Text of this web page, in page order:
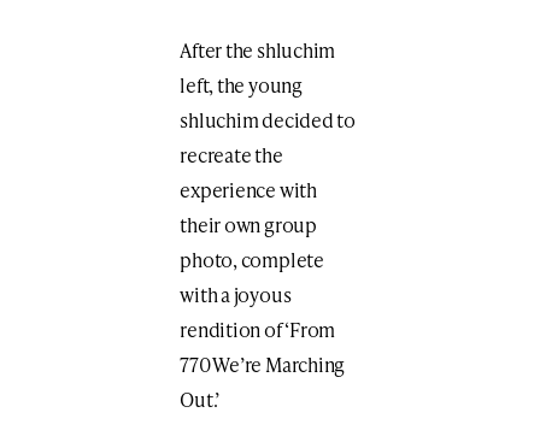
After the shluchim
left, the young
shluchim decided to
recreate the
experience with
their own group
photo, complete
with a joyous
rendition of ‘From
770 We’re Marching
Out.’